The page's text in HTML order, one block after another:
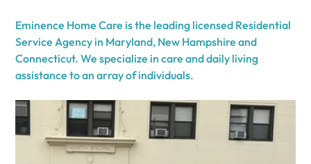
Eminence Home Care is the leading licensed Residential
Service Agency in Maryland, New Hampshire and
Connecticut. We specialize in care and daily living
assistance to an array of individuals.